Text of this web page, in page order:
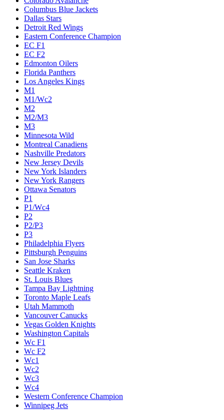
Columbus Blue Jackets
Dallas Stars
Detroit Red Wings
Eastern Conference Champion
EC F1
EC F2
Edmonton Oilers
Florida Panthers
Los Angeles Kings
M1
M1/Wc2
M2
M2/M3
M3
Minnesota Wild
Montreal Canadiens
Nashville Predators
New Jersey Devils
New York Islanders
New York Rangers
Ottawa Senators
P1
P1/Wc4
P2
P2/P3
P3
Philadelphia Flyers
Pittsburgh Penguins
San Jose Sharks
Seattle Kraken
St. Louis Blues
Tampa Bay Lightning
Toronto Maple Leafs
Utah Mammoth
Vancouver Canucks
Vegas Golden Knights
Washington Capitals
Wc F1
Wc F2
Wc1
Wc2
Wc3
Wc4
Western Conference Champion
Winnipeg Jets